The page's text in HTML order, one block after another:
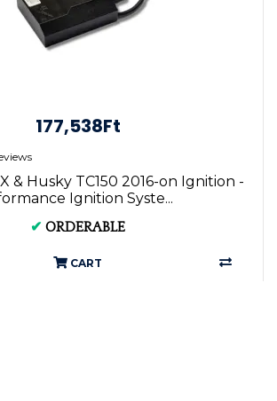
177,538Ft
& Husky TC150 2016-on Ignition -
Ignition Syste...
✔ ORDERABLE
CART